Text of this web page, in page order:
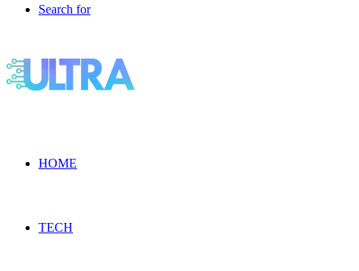
Search for
HOME
TECH